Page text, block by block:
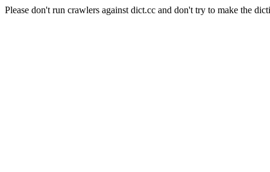
Please don't run crawlers against dict.cc and don't try to make the